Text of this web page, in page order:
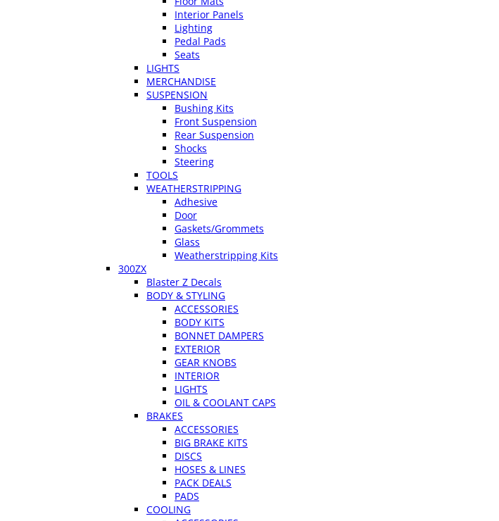
Interior Panels
Lighting
Pedal Pads
Seats
LIGHTS
MERCHANDISE
SUSPENSION
Bushing Kits
Front Suspension
Rear Suspension
Shocks
Steering
TOOLS
WEATHERSTRIPPING
Adhesive
Door
Gaskets/Grommets
Glass
Weatherstripping Kits
300ZX
Blaster Z Decals
BODY & STYLING
ACCESSORIES
BODY KITS
BONNET DAMPERS
EXTERIOR
GEAR KNOBS
INTERIOR
LIGHTS
OIL & COOLANT CAPS
BRAKES
ACCESSORIES
BIG BRAKE KITS
DISCS
HOSES & LINES
PACK DEALS
PADS
COOLING